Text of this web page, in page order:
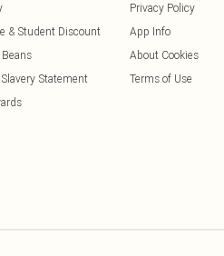
& Student Discount
Statement
Privacy Policy
App Info
About Cookies
Terms of Use